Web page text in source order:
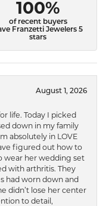
100%
of recent buyers
Franzetti Jewelers 5
stars
August 1, 2026
life. Today I picked
down in my family
absolutely in LOVE
figured out how to
wear her wedding set
with arthritis. They
had worn down and
didn’t lose her center
to detail,